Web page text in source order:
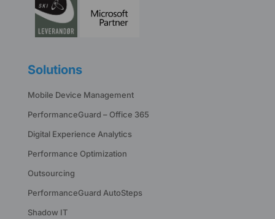
Solutions
Mobile Device Management
PerformanceGuard – Office 365
Digital Experience Analytics
Performance Optimization
Outsourcing
PerformanceGuard AutoSteps
Shadow IT